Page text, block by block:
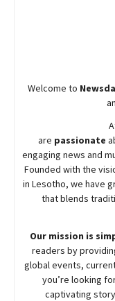
Welcome to
are passionate
engaging news and
Founded with the
in Lesotho, we have
that blends
Our mission is
readers by
global events,
you’re looking
captivating